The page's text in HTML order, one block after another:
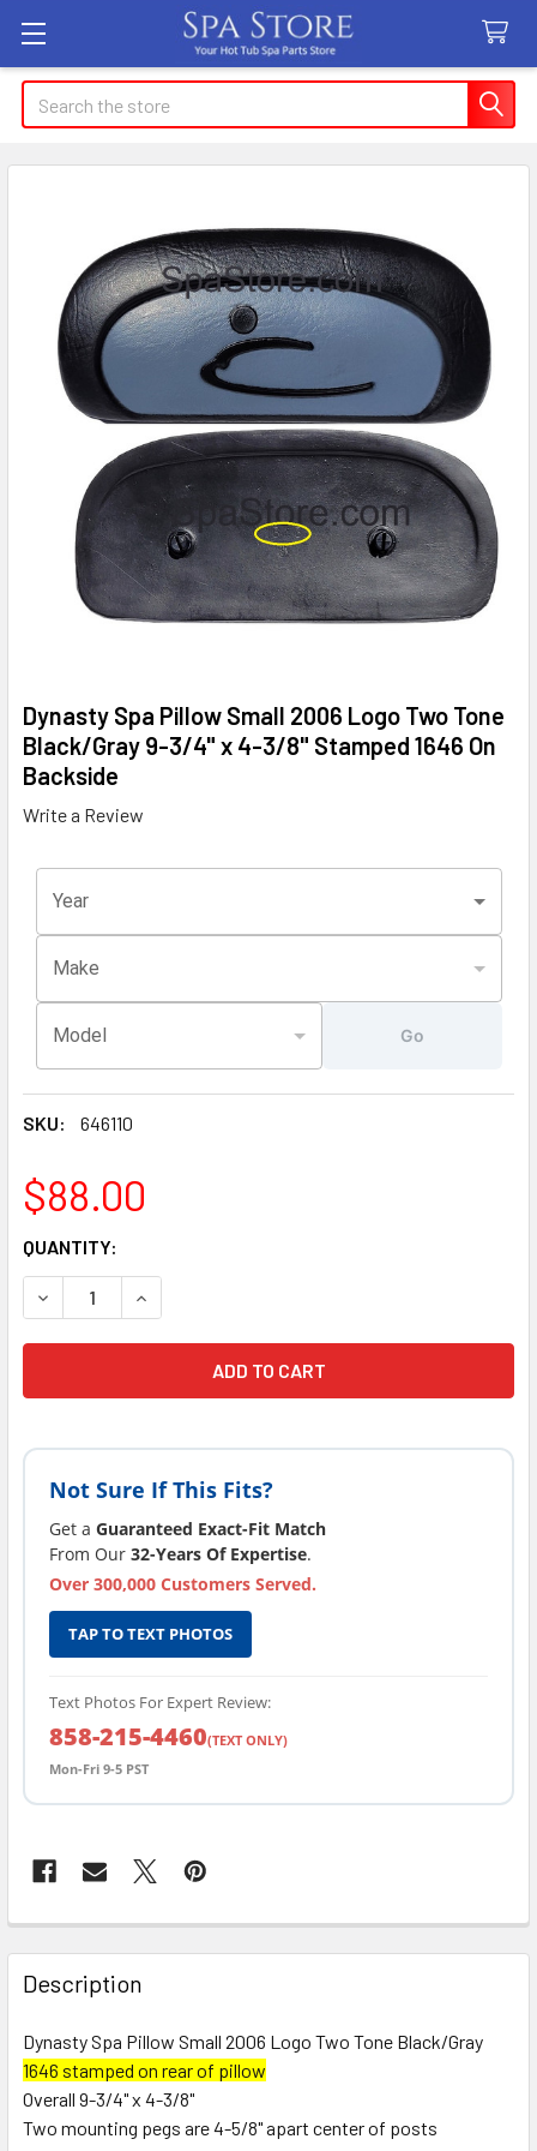
Search
Dynasty Spa Pillow Small 2006 Logo Two Tone
Black/Gray 9-3/4" x 4-3/8" Stamped 1646 On
Backside
Write a Review
Year
Make
Model Go
SKU: 646110
$88.00
CURRENT
STOCK:
QUANTITY:
DECREASE QUANTITY OF DYNASTY SPA PILLOW SMALL
INCREASE QUANTITY OF DYNASTY SPA
Not Sure If This Fits?
Get a Guaranteed Exact-Fit Match
From Our 32-Years Of Expertise.
Over 300,000 Customers Served.
TAP TO TEXT PHOTOS
Text Photos For Expert Review:
858-215-4460(TEXT ONLY)
Mon-Fri 9-5 PST
FREQUENTLY
BOUGHT
TOGETHER:
SELECT
ALL
Description
Dynasty Spa Pillow Small 2006 Logo Two Tone Black/Gray
1646 stamped on rear of pillow
Overall 9-3/4" x 4-3/8"
Two mounting pegs are 4-5/8" apart center of posts